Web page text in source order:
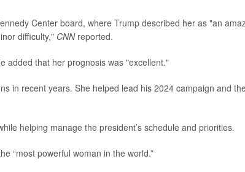
Center board, where Trump described her as "an
difficulty," CNN reported.
added that her prognosis was "excellent."
in recent years. She helped lead his 2024 campaign and
helping manage the president’s schedule and priorities.
“most powerful woman in the world.”